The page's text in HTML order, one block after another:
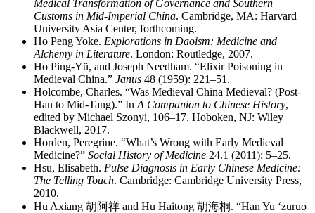
Medical Transformation of Governance and Southern
Customs in Mid-Imperial China. Cambridge, MA: Harvard
University Asia Center, forthcoming.
Ho Peng Yoke. Explorations in Daoism: Medicine and
Alchemy in Literature. London: Routledge, 2007.
Ho Ping-Yü, and Joseph Needham. “Elixir Poisoning in
Medieval China.” Janus 48 (1959): 221–51.
Holcombe, Charles. “Was Medieval China Medieval? (Post-
Han to Mid-Tang).” In A Companion to Chinese History,
edited by Michael Szonyi, 106–17. Hoboken, NJ: Wiley
Blackwell, 2017.
Horden, Peregrine. “What’s Wrong with Early Medieval
Medicine?” Social History of Medicine 24.1 (2011): 5–25.
Hsu, Elisabeth. Pulse Diagnosis in Early Chinese Medicine:
The Telling Touch. Cambridge: Cambridge University Press,
2010.
Hu Axiang 胡阿祥 and Hu Haitong 胡海桐. “Han Yu ‘zuruo